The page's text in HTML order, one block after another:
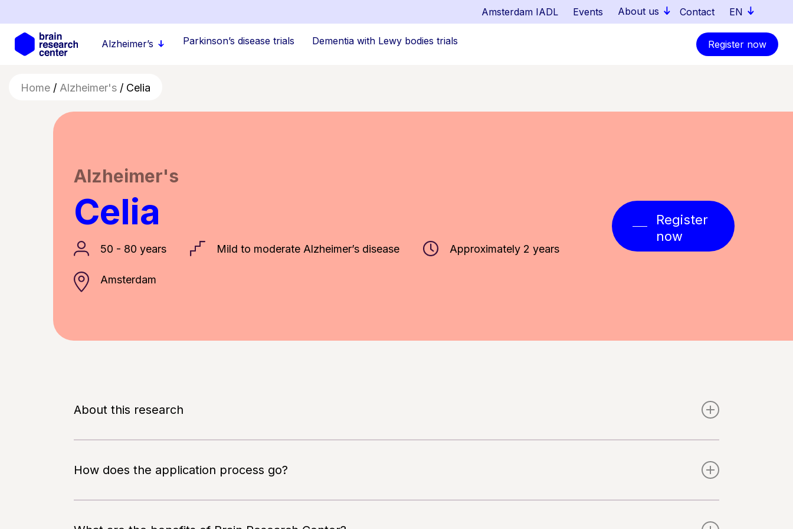
to
main
content
Amsterdam IADL Events About us Contact EN
Alzheimer’s Parkinson’s disease trials Dementia with Lewy bodies trials Register now
Home / Alzheimer's / Celia
Alzheimer's
Celia
50 - 80 years Mild to moderate Alzheimer’s disease Approximately 2 years
Amsterdam
Register
now
About this research
fluently.
The goal of this study is to evaluate how safe and effective the new drug BIIB080 is for the
How does the application process go?